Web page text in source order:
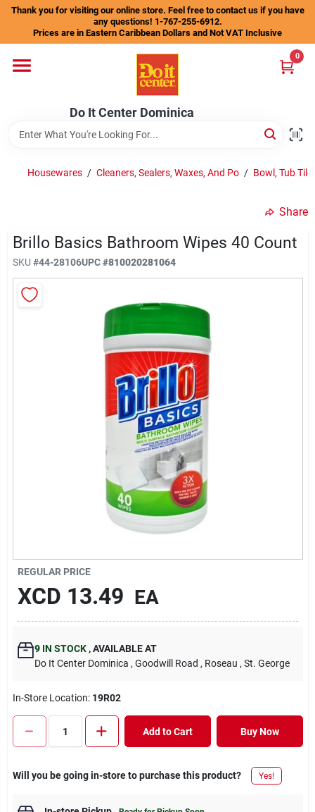
Skip
content
Thank you for visiting our online store. Feel free to contact us if you have
any questions! 1-767-255-6912.
Prices are in Eastern Caribbean Dollars and Not VAT Inclusive
Do It Center Dominica
0
Departments
Store Info
Housewares / Cleaners, Sealers, Waxes, And Po / Bowl, Tub
Share
Brillo Basics Bathroom Wipes 40 Count
SKU #44-28106UPC#810020281064
REGULAR PRICE
XCD 13.49 EA
9IN STOCK ,AVAILABLE AT
Do It Center Dominica , Goodwill Road , Roseau , St. George
In-Store Location: 19R02
Add to Cart Buy Now
Will you be going in-store to purchase this product? Yes!